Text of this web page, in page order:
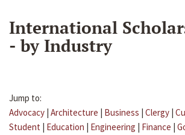
International
- by Industry
Jump to:
Advocacy | Architecture | Business | Clergy |
Student | Education | Engineering | Finance |